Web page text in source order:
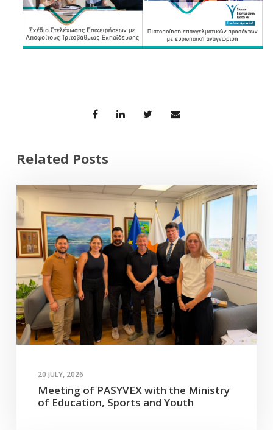
Related Posts
20 JULY, 2026
Meeting of PASYVEX with the Ministry
of Education, Sports and Youth